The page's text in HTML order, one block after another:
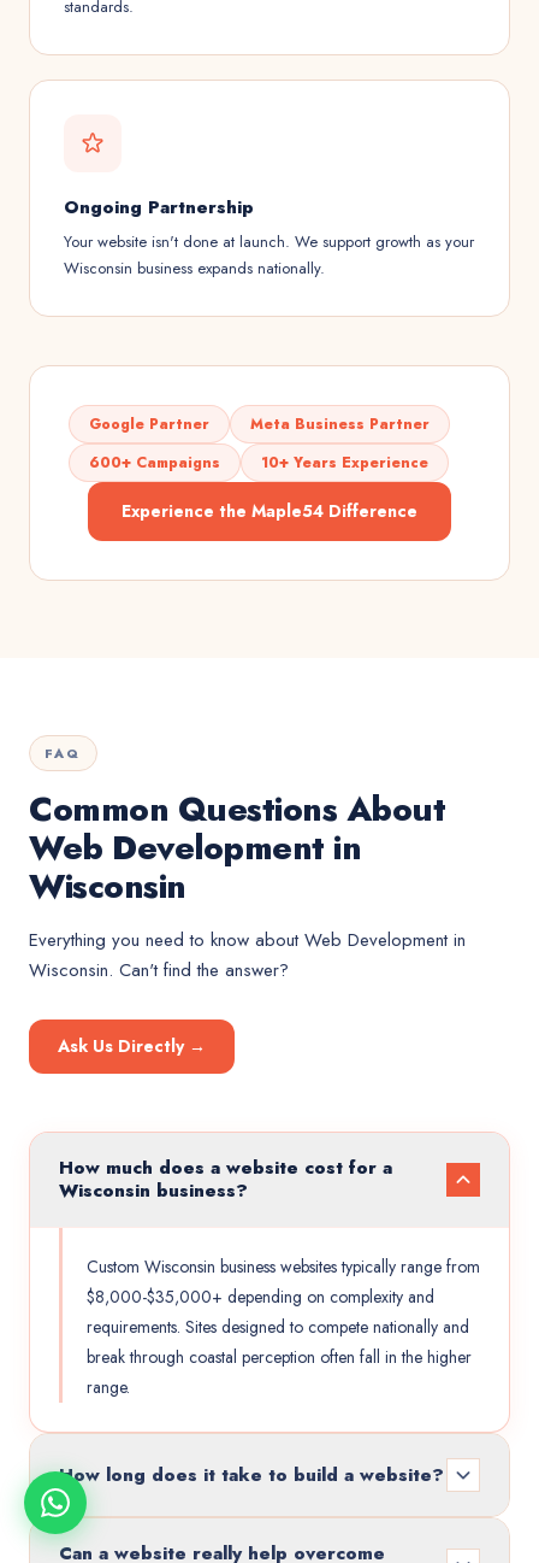
standards.
Ongoing Partnership
Your website isn't done at launch. We support growth as your
Wisconsin business expands nationally.
Google Partner
Meta Business Partner
600+ Campaigns
10+ Years Experience
Experience the Maple54 Difference
FAQ
Common Questions About
Web Development in
Wisconsin
Everything you need to know aboutWeb Developmentin
Wisconsin. Can't find the answer?
Ask Us Directly →
How much does a website cost for a
Wisconsin business?
Custom Wisconsin business websites typically range from
$8,000-$35,000+ depending on complexity and
requirements. Sites designed to compete nationally and
break through coastal perception often fall in the higher
range.
How long does it take to build a website?
Can a website really help overcome